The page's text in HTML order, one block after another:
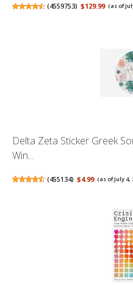
(4559753) $129.99 (as of
Delta Zeta Sticker Greek
Win...
(455134) $4.99 (as of July 4,